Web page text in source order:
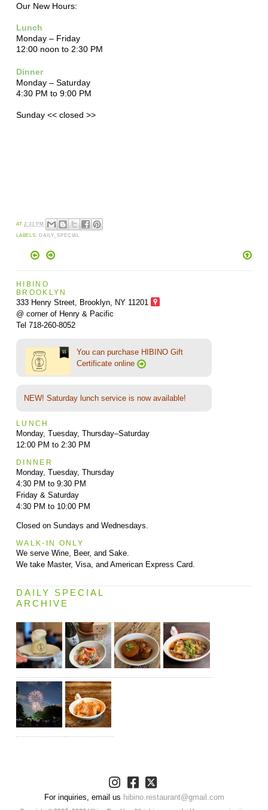
Our New Hours:
Lunch
Monday – Friday
12:00 noon to 2:30 PM
Dinner
Monday – Saturday
4:30 PM to 9:00 PM
Sunday << closed >>
AT2:31 PM
LABELS: DAILY_SPECIAL
HIBINO
BROOKLYN
333 Henry Street, Brooklyn,
NY 11201
@ corner of Henry & Pacific
Tel 718-260-8052
You can purchase HIBINO Gift
Certificate online
NEW! Saturday lunch service is now available!
LUNCH
Monday, Tuesday, Thursday–Saturday
12:00 PM to 2:30 PM
DINNER
Monday, Tuesday, Thursday
4:30 PM to 9:30 PM
Friday & Saturday
4:30 PM to 10:00 PM
Closed on Sundays and Wednesdays.
WALK-IN ONLY
We serve Wine, Beer, and Sake.
We take Master, Visa, and American Express Card.
DAILY SPECIAL
ARCHIVE
For inquiries, email us hibino.restaurant@gmail.com